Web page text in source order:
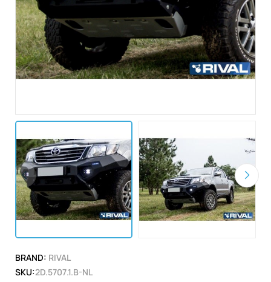
BRAND: RIVAL
SKU:2D.5707.1.B-NL